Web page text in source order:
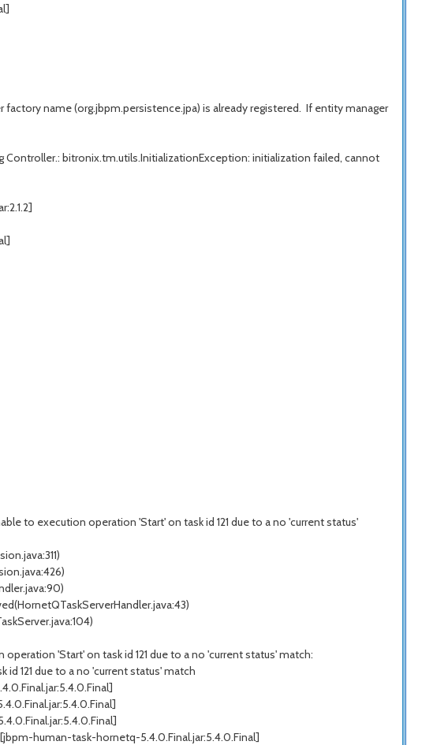
factory name (org.jbpm.persistence.jpa) is already registered. If entity manager
Controller.: bitronix.tm.utils.InitializationException: initialization failed, cannot
to execution operation 'Start' on task id 121 due to a no 'current status'
'Start' on task id 121 due to a no 'current status' match:
121 due to a no 'current status' match
human-task-hornetq-5.4.0.Final.jar:5.4.0.Final]